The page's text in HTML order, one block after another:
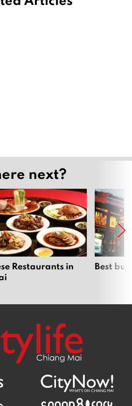
next?
Restaurants in
Best